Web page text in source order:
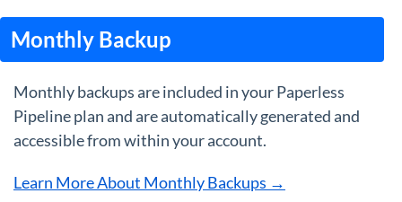
Monthly Backup
Monthly backups are included in your Paperless
Pipeline plan and are automatically generated and
accessible from within your account.
Learn More About Monthly Backups →